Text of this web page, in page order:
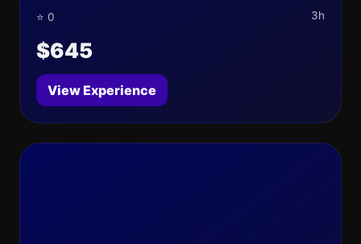
⭐ 0 3h
$645
View Experience